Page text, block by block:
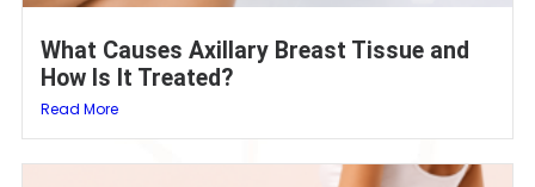
What Causes Axillary Breast Tissue and
How Is It Treated?
Read More